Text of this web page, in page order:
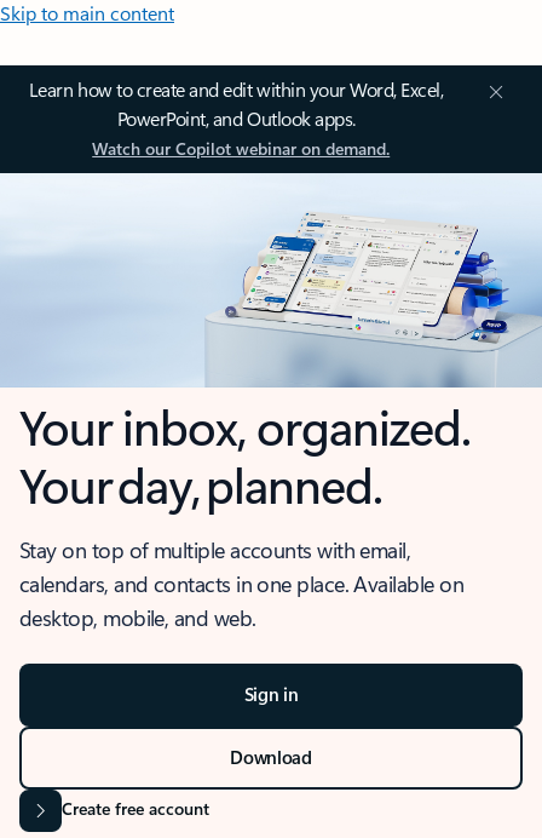
Skip to main content
Learn how to create and edit within your Word, Excel,
PowerPoint, and Outlook apps.
Watch our Copilot webinar on demand.
Your inbox, organized.
Your day, planned.
Stay on top of multiple accounts with email,
calendars, and contacts in one place. Available on
desktop, mobile, and web.
Sign in
Download
Create free account